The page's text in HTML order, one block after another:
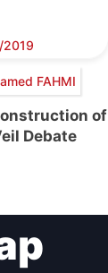
2019
FAHMI
of
Debate